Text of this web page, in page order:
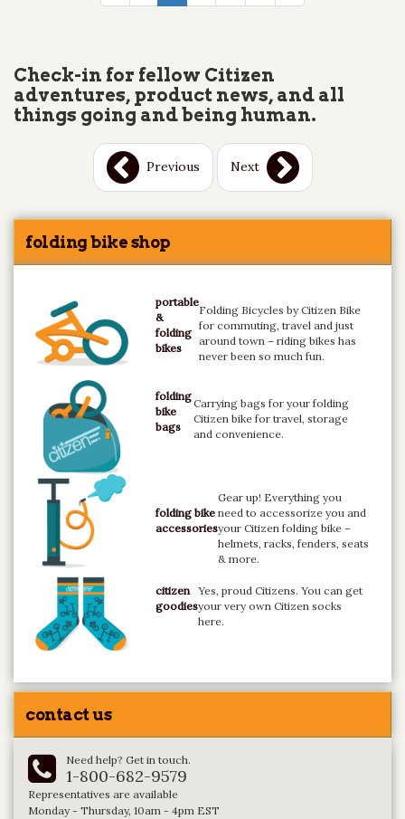
Check-in for fellow Citizen
adventures, product news, and all
things going and being human.
Previous Next
folding bike shop
portable
&
folding
bikes
Folding Bicycles by Citizen Bike
for commuting, travel and just
around town – riding bikes has
never been so much fun.
folding
bike
bags
Carrying bags for your folding
Citizen bike for travel, storage
and convenience.
folding bike
accessories
Gear up! Everything you
need to accessorize you and
your Citizen folding bike –
helmets, racks, fenders, seats
& more.
citizen
goodies
Yes, proud Citizens. You can get
your very own Citizen socks
here.
contact us
Need help? Get in touch.
1-800-682-9579
Representatives are available
Monday - Thursday, 10am - 4pm EST